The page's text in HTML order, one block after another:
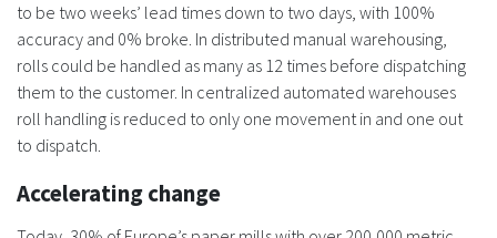
to be two weeks’ lead times down to two days, with 100%
accuracy and 0% broke. In distributed manual warehousing,
rolls could be handled as many as 12 times before dispatching
them to the customer. In centralized automated warehouses
roll handling is reduced to only one movement in and one out
to dispatch.
Accelerating change